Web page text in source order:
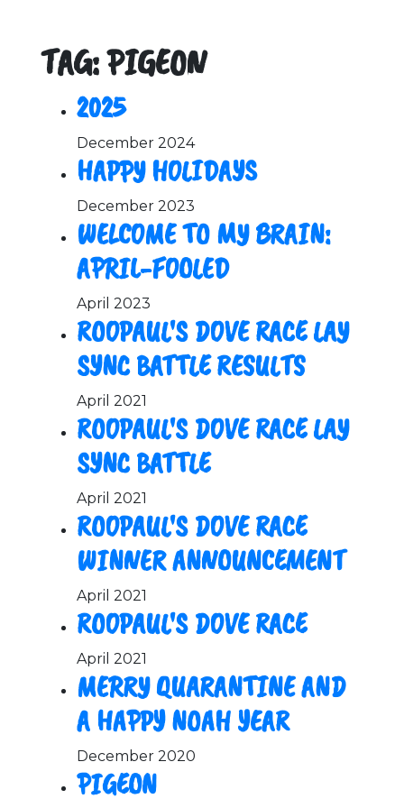
TAG: PIGEON
2025
December 2024
HAPPY HOLIDAYS
December 2023
WELCOME TO MY BRAIN:
APRIL-FOOLED
April 2023
ROOPAUL'S DOVE RACE LAY
SYNC BATTLE RESULTS
April 2021
ROOPAUL'S DOVE RACE LAY
SYNC BATTLE
April 2021
ROOPAUL'S DOVE RACE
WINNER ANNOUNCEMENT
April 2021
ROOPAUL'S DOVE RACE
April 2021
MERRY QUARANTINE AND
A HAPPY NOAH YEAR
December 2020
PIGEON